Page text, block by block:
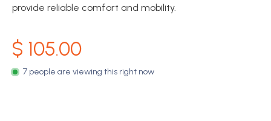
provide reliable comfort and mobility.
$ 105.00
7 people are viewing this right now